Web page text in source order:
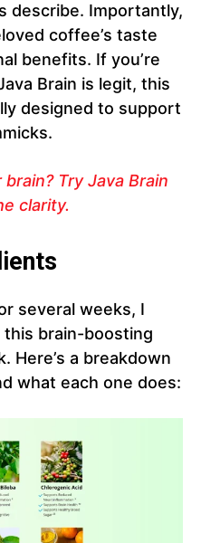
describe. Importantly,
coffee’s taste
benefits. If you’re
Brain is legit, this
designed to support
Try Java Brain
clarity.
several weeks, I
brain-boosting
Here’s a breakdown
what each one does: